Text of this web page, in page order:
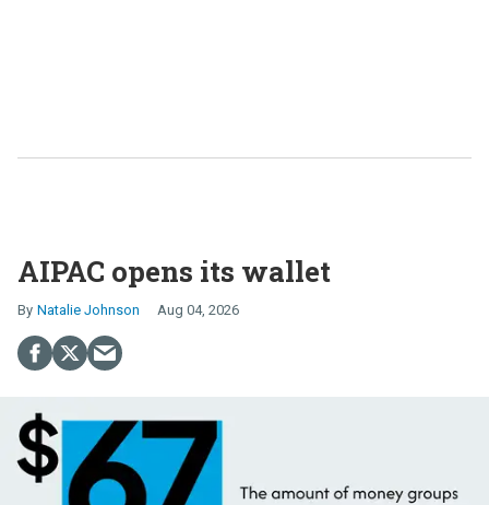
AIPAC opens its wallet
Natalie Johnson Aug 04, 2026